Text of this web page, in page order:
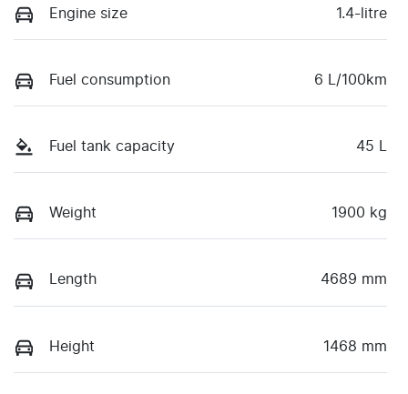
Engine size 1.4-litre
Fuel consumption 6 L/100km
Fuel tank capacity 45 L
Weight 1900 kg
Length 4689 mm
Height 1468 mm